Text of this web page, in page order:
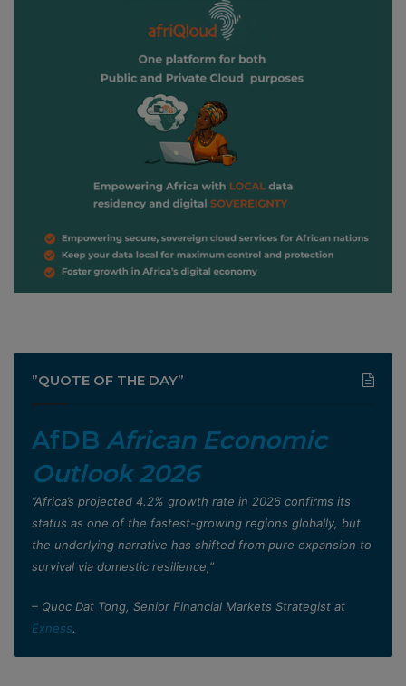
”QUOTE OF THE DAY”
AfDB African Economic
Outlook 2026
”Africa’s projected 4.2% growth rate in 2026 confirms its
status as one of the fastest-growing regions globally, but
the underlying narrative has shifted from pure expansion to
survival via domestic resilience,”
– Quoc Dat Tong, Senior Financial Markets Strategist at
Exness.